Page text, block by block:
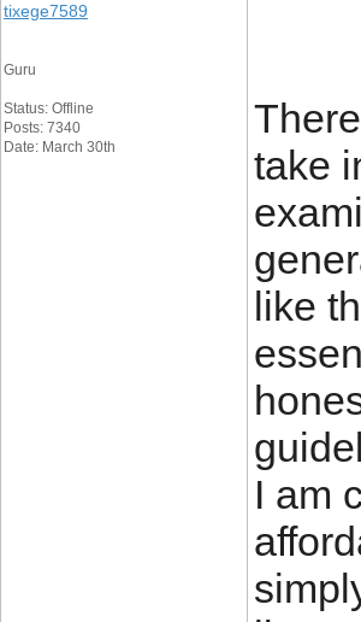
tixege7589
Guru
Status: Offline
Posts: 7340
Date: March 30th
take
like
I am